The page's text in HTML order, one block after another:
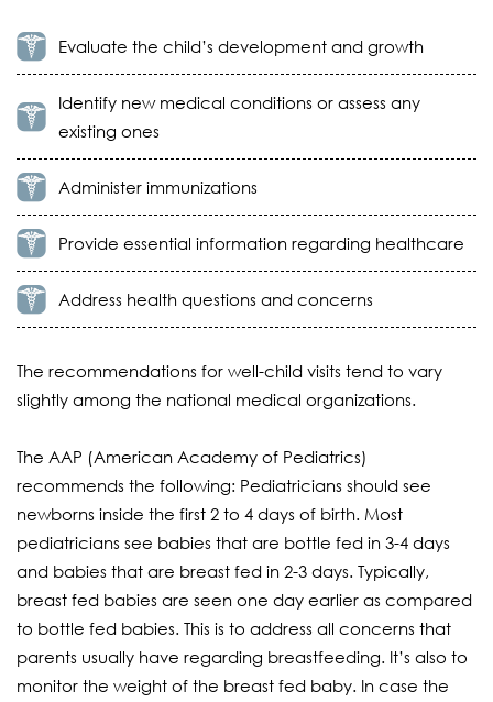
Evaluate the child’s development and growth
Identify new medical conditions or assess any
existing ones
Administer immunizations
Provide essential information regarding healthcare
Address health questions and concerns
The recommendations for well-child visits tend to vary
slightly among the national medical organizations.
The AAP (American Academy of Pediatrics)
recommends the following: Pediatricians should see
newborns inside the first 2 to 4 days of birth. Most
pediatricians see babies that are bottle fed in 3-4 days
and babies that are breast fed in 2-3 days. Typically,
breast fed babies are seen one day earlier as compared
to bottle fed babies. This is to address all concerns that
parents usually have regarding breastfeeding. It’s also to
monitor the weight of the breast fed baby. In case the